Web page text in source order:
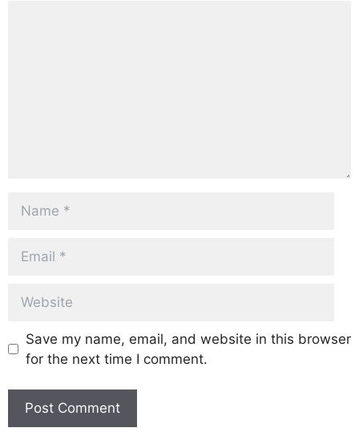
Save my name, email, and website in this browser
for the next time I comment.